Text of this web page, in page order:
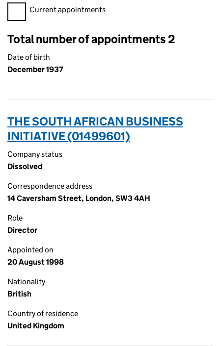
Filter appointments, selecting an input will reload the page.
Current appointments
Total number of appointments 2
Date of birth
December 1937
THE SOUTH AFRICAN BUSINESS
INITIATIVE (01499601)
Company status
Dissolved
Correspondence address
14 Caversham Street, London, SW3 4AH
Role
Director
Appointed on
20 August 1998
Nationality
British
Country of residence
United Kingdom